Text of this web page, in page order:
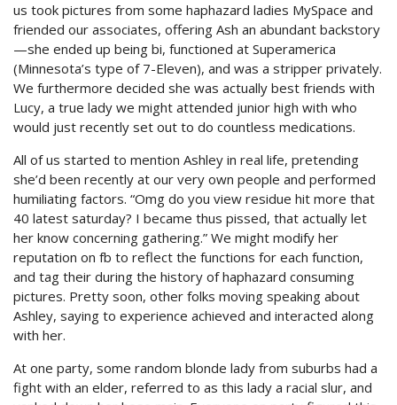
us took pictures from some haphazard ladies MySpace and
friended our associates, offering Ash an abundant backstory
—she ended up being bi, functioned at Superamerica
(Minnesota’s type of 7-Eleven), and was a stripper privately.
We furthermore decided she was actually best friends with
Lucy, a true lady we might attended junior high with who
would just recently set out to do countless medications.
All of us started to mention Ashley in real life, pretending
she’d been recently at our very own people and performed
humiliating factors. “Omg do you view residue hit more that
40 latest saturday? I became thus pissed, that actually let
her know concerning gathering.” We might modify her
reputation on fb to reflect the functions for each function,
and tag their during the history of haphazard consuming
pictures. Pretty soon, other folks moving speaking about
Ashley, saying to experience achieved and interacted along
with her.
At one party, some random blonde lady from suburbs had a
fight with an elder, referred to as this lady a racial slur, and